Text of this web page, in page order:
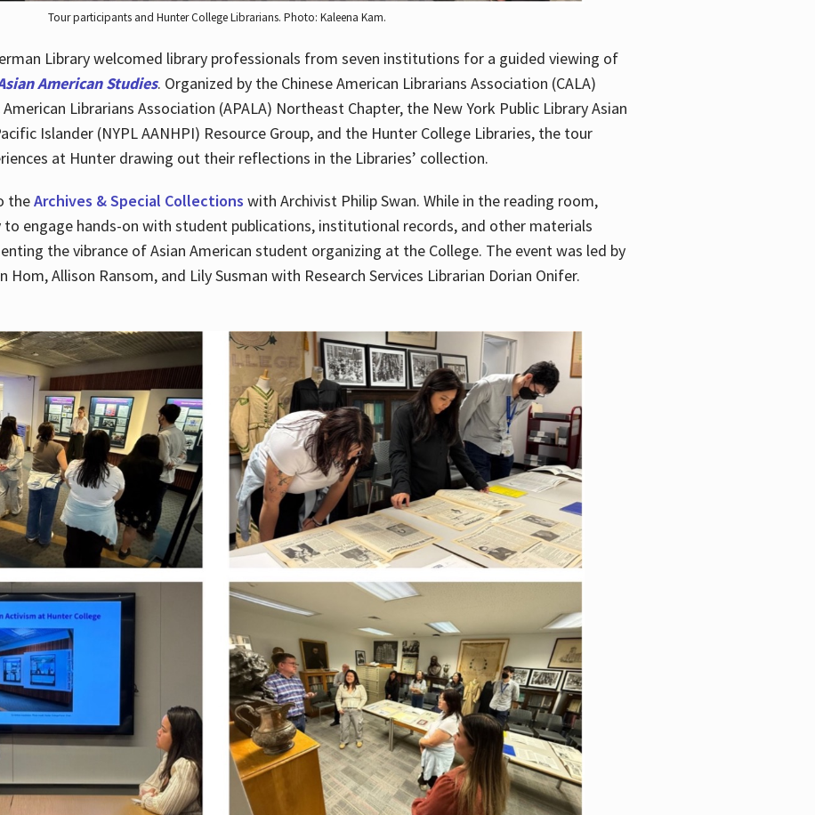
Tour participants and Hunter College Librarians. Photo: Kaleena Kam.
Library welcomed library professionals from seven institutions for a guided viewing of
American Studies. Organized by the Chinese American Librarians Association (CALA)
Librarians Association (APALA) Northeast Chapter, the New York Public Library Asian
Islander (NYPL AANHPI) Resource Group, and the Hunter College Libraries, the tour
at Hunter drawing out their reflections in the Libraries’ collection.
theArchives & Special Collections with Archivist Philip Swan. While in the reading room,
engage hands-on with student publications, institutional records, and other materials
the vibrance of Asian American student organizing at the College. The event was led by
Hom, Allison Ransom, and Lily Susman with Research Services Librarian Dorian Onifer.